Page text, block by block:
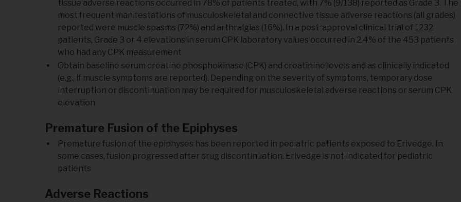
tissue adverse reactions occurred in 78% of patients treated, with 7% (9/138) reported as Grade 3. The
most frequent manifestations of musculoskeletal and connective tissue adverse reactions (all grades)
reported were muscle spasms (72%) and arthralgias (16%). In a post-approval clinical trial of 1232
patients, Grade 3 or 4 elevations in serum CPK laboratory values occurred in 2.4% of the 453 patients
who had any CPK measurement
Obtain baseline serum creatine phosphokinase (CPK) and creatinine levels and as clinically indicated
(e.g., if muscle symptoms are reported). Depending on the severity of symptoms, temporary dose
interruption or discontinuation may be required for musculoskeletal adverse reactions or serum CPK
elevation
Premature Fusion of the Epiphyses
Premature fusion of the epiphyses has been reported in pediatric patients exposed to Erivedge. In
some cases, fusion progressed after drug discontinuation. Erivedge is not indicated for pediatric
patients
Adverse Reactions